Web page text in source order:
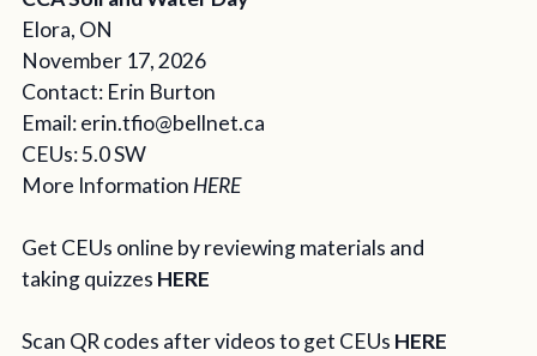
Elora, ON
November 17, 2026
Contact: Erin Burton
Email:erin.tfio@bellnet.ca
CEUs: 5.0 SW
More Information HERE
Get CEUs online by reviewing materials and
taking quizzes HERE
Scan QR codes after videos to get CEUs HERE